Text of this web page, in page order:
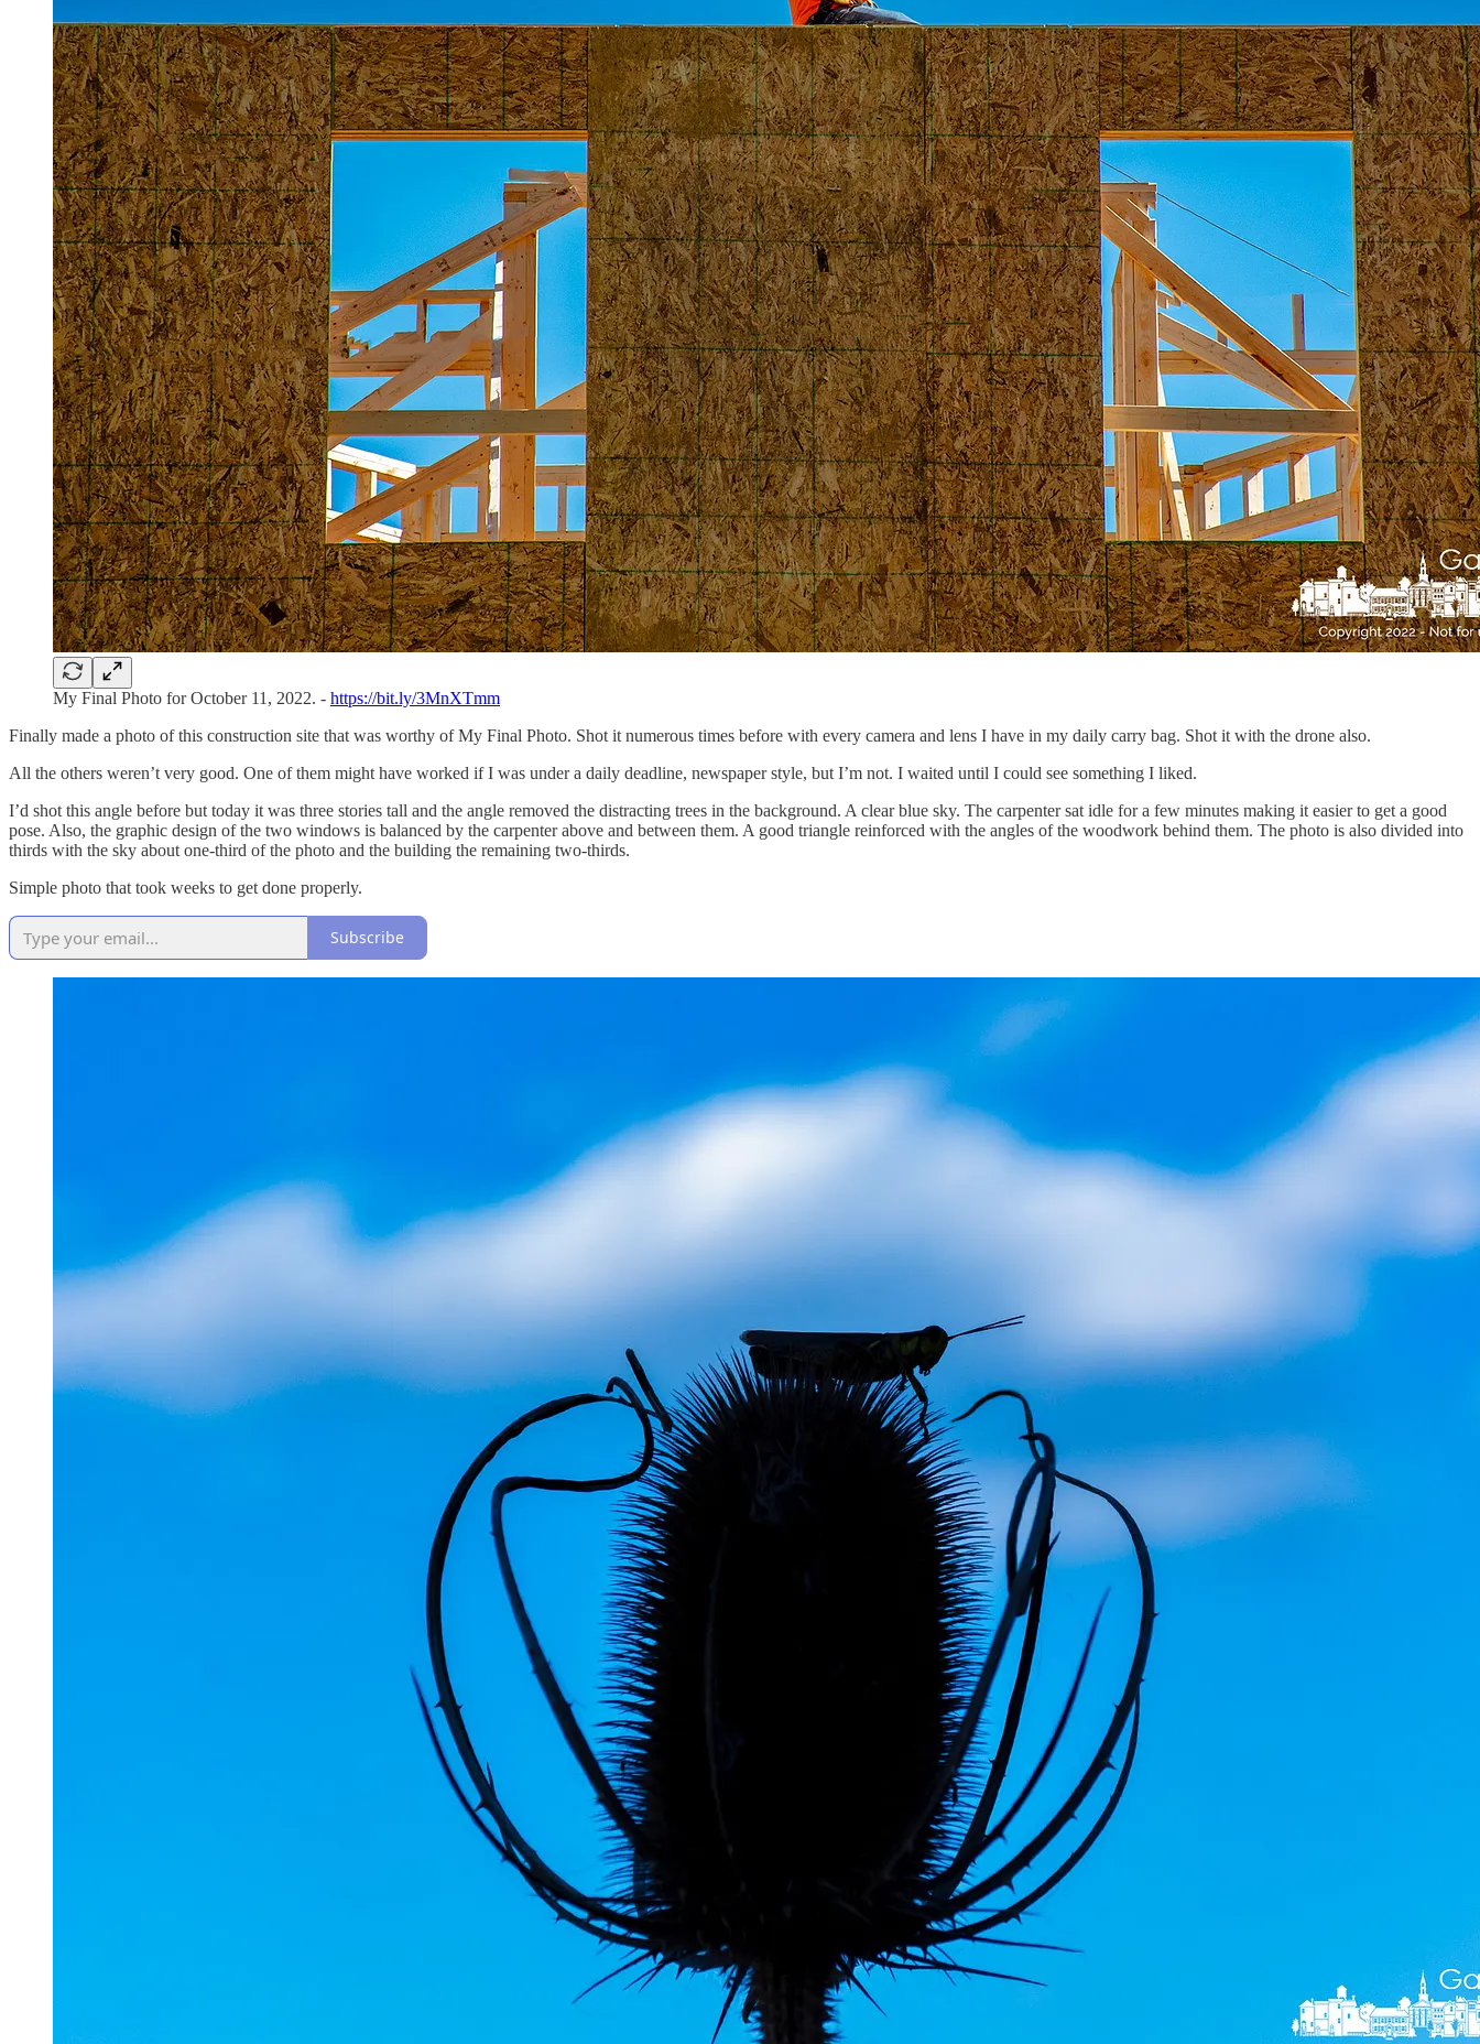
My Final Photo for October 11, 2022. - https://bit.ly/3MnXTmm
Finally made a photo of this construction site that was worthy of My Final Photo. Shot it numerous times before with every camera and lens I have in my daily carry bag. Shot it with the drone also.
All the others weren’t very good. One of them might have worked if I was under a daily deadline, newspaper style, but I’m not. I waited until I could see something I liked.
I’d shot this angle before but today it was three stories tall and the angle removed the distracting trees in the background. A clear blue sky. The carpenter sat idle for a few minutes making it easier to get a good
pose. Also, the graphic design of the two windows is balanced by the carpenter above and between them. A good triangle reinforced with the angles of the woodwork behind them. The photo is also divided into
thirds with the sky about one-third of the photo and the building the remaining two-thirds.
Simple photo that took weeks to get done properly.
Subscribe